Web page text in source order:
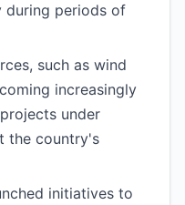
during periods of
such as wind
increasingly
under
the country's
initiatives to